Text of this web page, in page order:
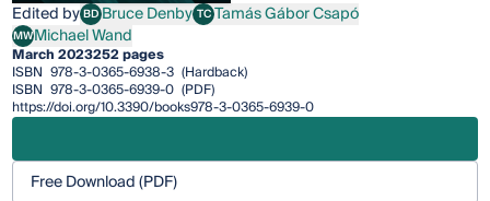
Edited byBDBruce Denby
Bruce Denby TCTamás Gábor Csapó
Tamás Gábor Csapó
MWMichael Wand
Michael Wand
March 2023252 pages
ISBN 978-3-0365-6938-3 (Hardback)
ISBN 978-3-0365-6939-0 (PDF)
https://doi.org/10.3390/books978-3-0365-6939-0
Free Download (PDF)